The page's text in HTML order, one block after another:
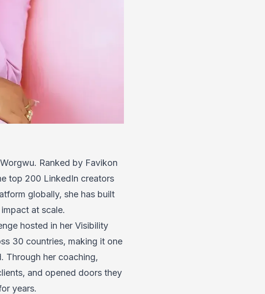
Ranked by Favikon
top 200 LinkedIn creators
globally, she has built
at scale.
hosted in her Visibility
30 countries, making it one
Through her coaching,
and opened doors they
years.